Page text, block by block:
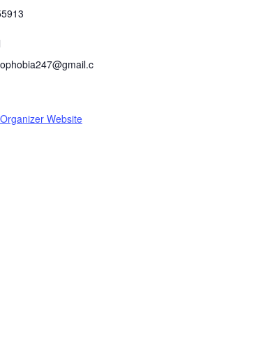
Website